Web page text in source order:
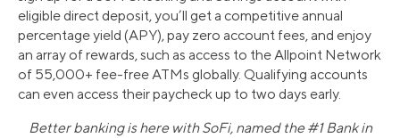
eligible direct deposit, you’ll get a competitive annual
percentage yield (APY), pay zero account fees, and enjoy
an array of rewards, such as access to the Allpoint Network
of 55,000+ fee-free ATMs globally. Qualifying accounts
can even access their paycheck up to two days early.
Better banking is here with SoFi, named the #1 Bank in